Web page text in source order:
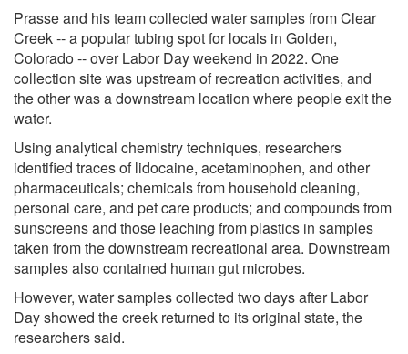
Prasse and his team collected water samples from Clear
Creek -- a popular tubing spot for locals in Golden,
Colorado -- over Labor Day weekend in 2022. One
collection site was upstream of recreation activities, and
the other was a downstream location where people exit the
water.
Using analytical chemistry techniques, researchers
identified traces of lidocaine, acetaminophen, and other
pharmaceuticals; chemicals from household cleaning,
personal care, and pet care products; and compounds from
sunscreens and those leaching from plastics in samples
taken from the downstream recreational area. Downstream
samples also contained human gut microbes.
However, water samples collected two days after Labor
Day showed the creek returned to its original state, the
researchers said.